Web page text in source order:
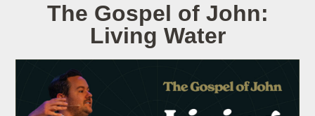
The Gospel of John:
Living Water